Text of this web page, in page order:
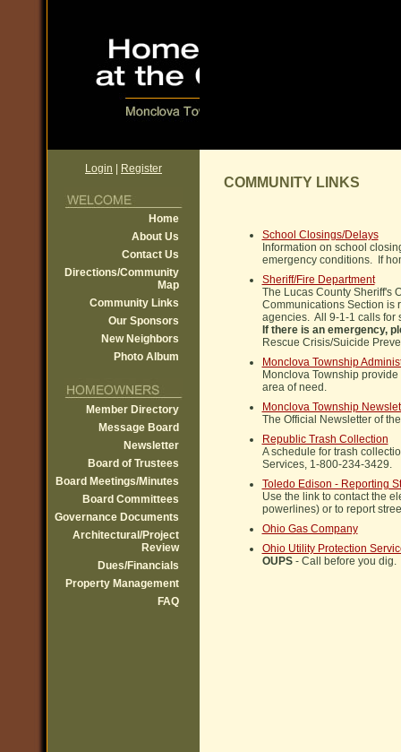
Login Register
Home
About Us
Contact Us
Directions/Community
Map
Community Links
Our Sponsors
New Neighbors
Photo Album
Member Directory
Message Board
Newsletter
Board of Trustees
Board Meetings/Minutes
Board Committees
Governance Documents
Architectural/Project
Review
Dues/Financials
Property Management
FAQ
COMMUNITY LINKS
School Closings/Delays
Information on school
emergency conditions. If
Sheriff/Fire Department
The Lucas County Sheriff's
Communications Section is
agencies. All 9-1-1 calls for
If there is an emergency,
Rescue Crisis/Suicide
Monclova Township
Monclova Township
area of need.
Monclova Township
The Official Newsletter of
Republic Trash Collection
A schedule for trash
Services, 1-800-234-3429.
Toledo Edison - Reporting
Use the link to contact the
powerlines) or to report
Ohio Gas Company
Ohio Utility Protection
OUPS- Call before you dig.